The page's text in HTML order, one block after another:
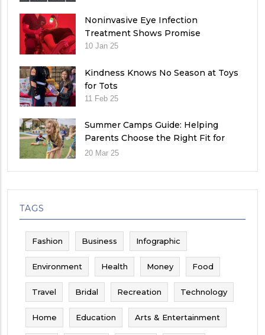
Noninvasive Eye Infection
Treatment Shows Promise
10 Jan 25
Kindness Knows No Season at Toys
for Tots
11 Feb 25
Summer Camps Guide: Helping
Parents Choose the Right Fit for
Their Child
20 Mar 25
TAGS
Fashion Business Infographic
Environment Health Money Food
Travel Bridal Recreation Technology
Home Education Arts & Entertainment